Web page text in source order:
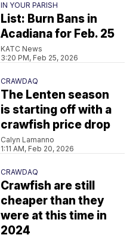
IN YOUR PARISH
List: Burn Bans in
Acadiana for Feb. 25
KATC News
3:20 PM, Feb 25, 2026
CRAWDAQ
The Lenten season
is starting off with a
crawfish price drop
Calyn Lamanno
1:11 AM, Feb 20, 2026
CRAWDAQ
Crawfish are still
cheaper than they
were at this time in
2024